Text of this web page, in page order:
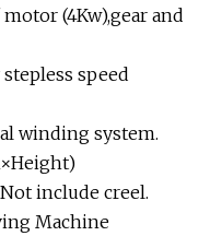
(4Kw),gear and
speed
winding system.
include creel.